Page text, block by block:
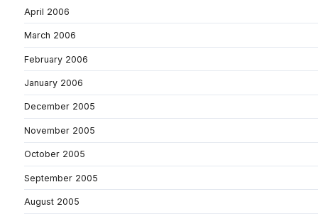
April 2006
March 2006
February 2006
January 2006
December 2005
November 2005
October 2005
September 2005
August 2005